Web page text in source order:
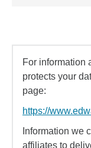
For information
protects your
page:
https://
Information we
affiliates to